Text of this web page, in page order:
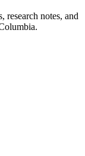
research notes, and